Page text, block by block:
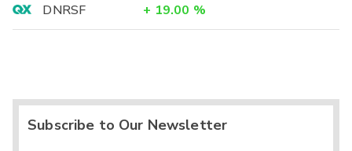
DNRSF
+ 19.00 %
Subscribe to Our Newsletter